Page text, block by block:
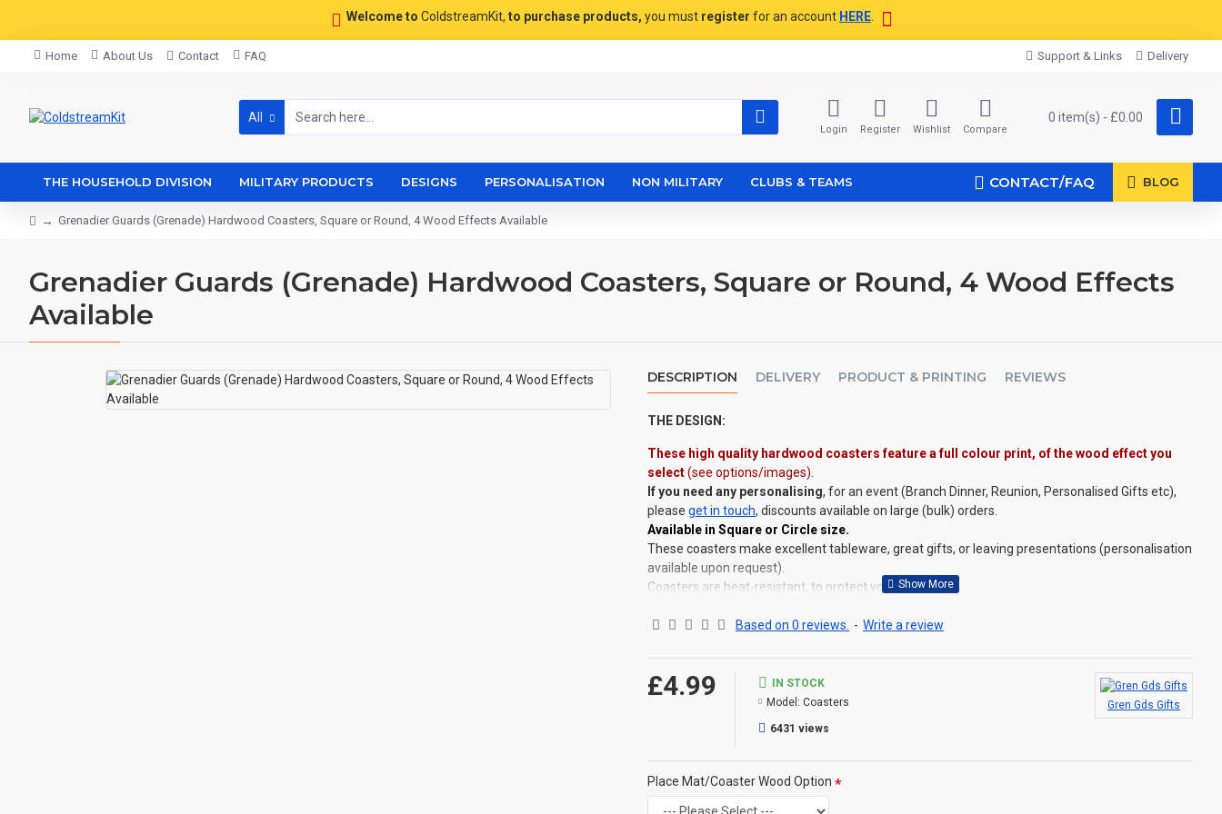
Welcome to ColdstreamKit, to purchase products, you must register for an account HERE
Home About Us Contact FAQ Support & Links Delivery
All
Login Register Wishlist Compare
0 item(s) - £0.00
THE HOUSEHOLD DIVISION MILITARY PRODUCTS DESIGNS PERSONALISATION NON MILITARY CLUBS & TEAMS CONTACT/FAQ BLOG
Grenadier Guards (Grenade) Hardwood Coasters, Square or Round, 4 Wood Effects Available
Grenadier Guards (Grenade) Hardwood Coasters, Square or Round, 4 Wood Effects
Available
DESCRIPTION DELIVERY PRODUCT & PRINTING REVIEWS
THE DESIGN:
These high quality hardwood coasters feature a full colour print, of the wood effect you
select(see options/images)
If you need any personalising, for an event (Branch Dinner, Reunion, Personalised Gifts etc),
please get in touch, discounts available on large (bulk) orders.
Available in Square or Circle size.
These coasters make excellent tableware, great gifts, or leaving presentations (personalisation
available upon request).
Coasters are heat-resistant, to protect your surfaces.
Available as singles, or as a set of 4 (if you need other numbers, please ask).
OPTIONS AVAILABLE:
YES, choose from circle or square (see images for comparison), plus choose the wood effect
you would like (Dark, Light, Grey or Red Wood effect), plus choose a single or pack of 4.
Not on this specific design, but we do have lots of other designs that DO OFFER personalisation.
That said, everything is printed to order and if you really, really want this item personalised to
Based on 0 reviews. - Write a review
£4.99
IN STOCK
Model: Coasters
Gren Gds Gifts
6431 views
Place Mat/Coaster Wood Option